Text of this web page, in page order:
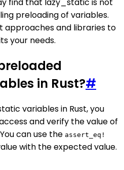
find that lazy_static is not
preloading of variables.
approaches and libraries to
your needs.
in Rust?#
variables in Rust, you
and verify the value of
can use the assert_eq!
with the expected value.